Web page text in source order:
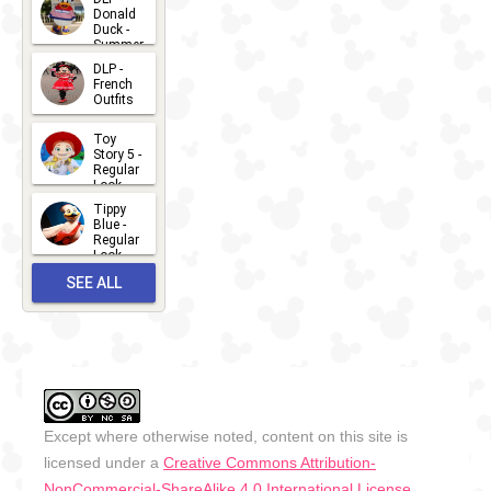
15
Donald
Duck -
Summer
- 2026
2026-07-
14
DLP -
French
Outfits
2026-07-
13
Toy
Story 5 -
Regular
Look -
2026
2026-06-
27
Tippy
Blue -
Regular
Look -
2026-05-
27
SEE ALL
Except where otherwise noted, content on this site is
licensed under a Creative Commons Attribution-